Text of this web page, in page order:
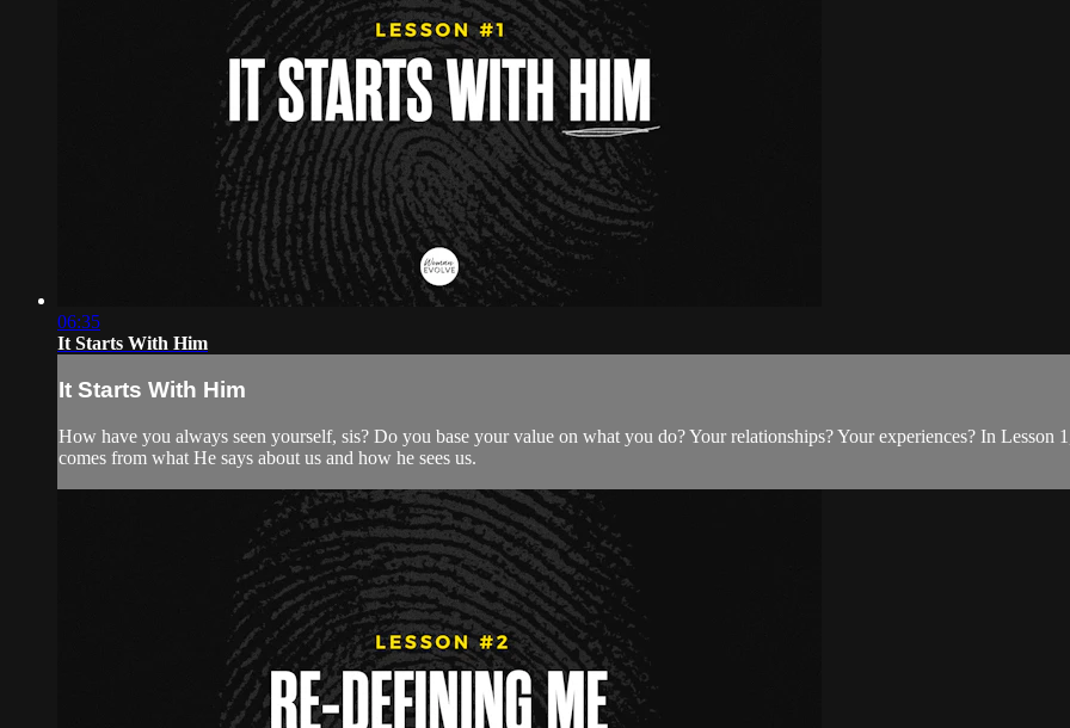
06:35
It Starts With Him
It Starts With Him
How have you always seen yourself, sis? Do you base your value on what you do? Your relationships? Your experiences? In Lesson
comes from what He says about us and how he sees us.